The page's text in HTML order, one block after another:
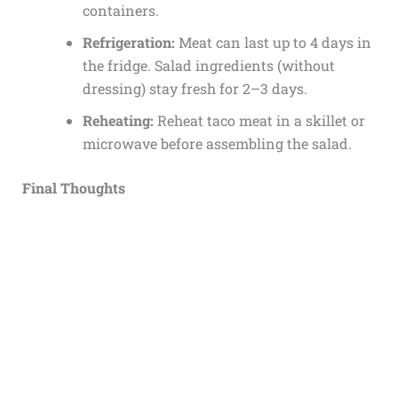
containers.
Refrigeration: Meat can last up to 4 days in
the fridge. Salad ingredients (without
dressing) stay fresh for 2–3 days.
Reheating: Reheat taco meat in a skillet or
microwave before assembling the salad.
Final Thoughts